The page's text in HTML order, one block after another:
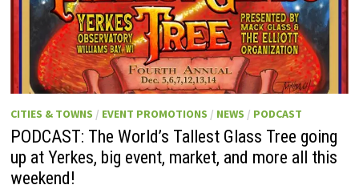
CITIES & TOWNS / EVENT PROMOTIONS / NEWS / PODCAST
PODCAST: The World’s Tallest Glass Tree going
up at Yerkes, big event, market, and more all this
weekend!